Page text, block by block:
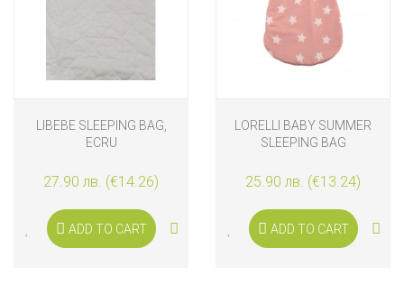
LIBEBE SLEEPING BAG,
ECRU
27.90 лв. (€14.26)
ADD TO CART
LORELLI BABY SUMMER
SLEEPING BAG
25.90 лв. (€13.24)
ADD TO CART